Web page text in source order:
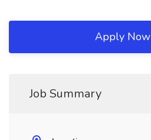
Apply Now
Job Summary